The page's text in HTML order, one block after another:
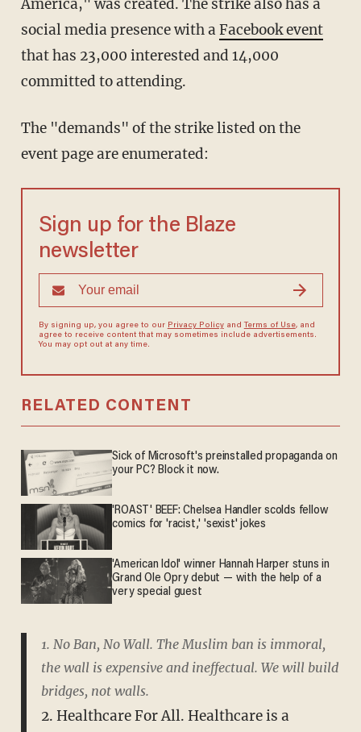
America," was created. The strike also has a
social media presence with aFacebook event
that has 23,000 interested and 14,000
committed to attending.
The "demands" of the strike listed on the
event page are enumerated:
Sign up for the Blaze
newsletter
By signing up, you agree to our Privacy Policyand Terms of Use, and
agree to receive content that may sometimes include advertisements.
You may opt out at any time.
RELATED CONTENT
Sick of Microsoft's preinstalled propaganda on
your PC? Block it now.
'ROAST' BEEF: Chelsea Handler scolds fellow
comics for 'racist,' 'sexist' jokes
'American Idol' winner Hannah Harper stuns in
Grand Ole Opry debut — with the help of a
very special guest
1. No Ban, No Wall. The Muslim ban is immoral,
the wall is expensive and ineffectual. We will build
bridges, not walls.
2. Healthcare For All. Healthcare is a